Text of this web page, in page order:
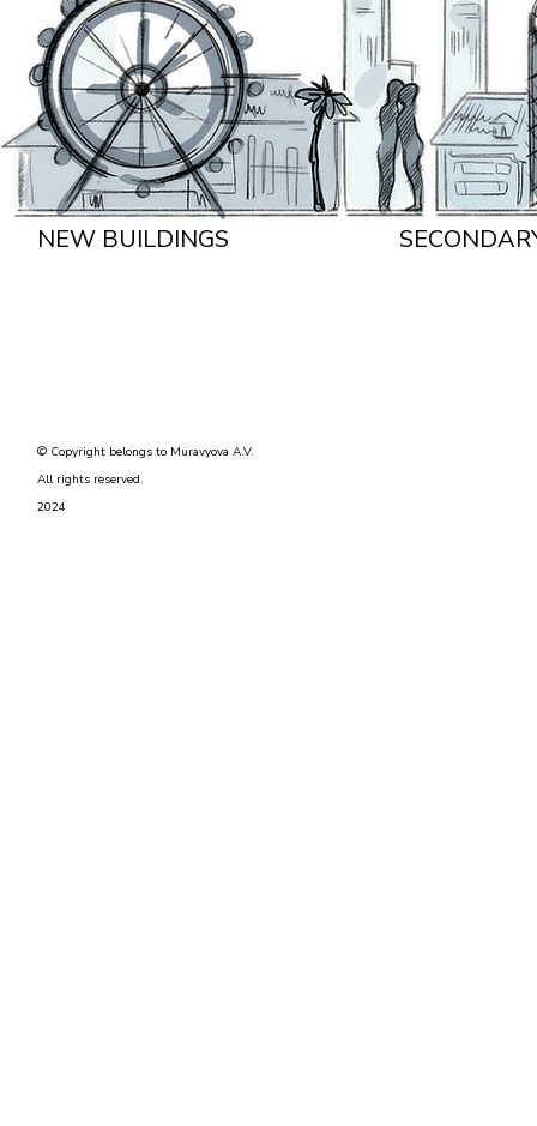
NEW BUILDINGS
© Copyright belongs to Muravyova A.V.
All rights reserved.
2024